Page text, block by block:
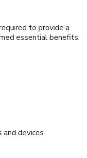
to provide a
essential benefits.
devices